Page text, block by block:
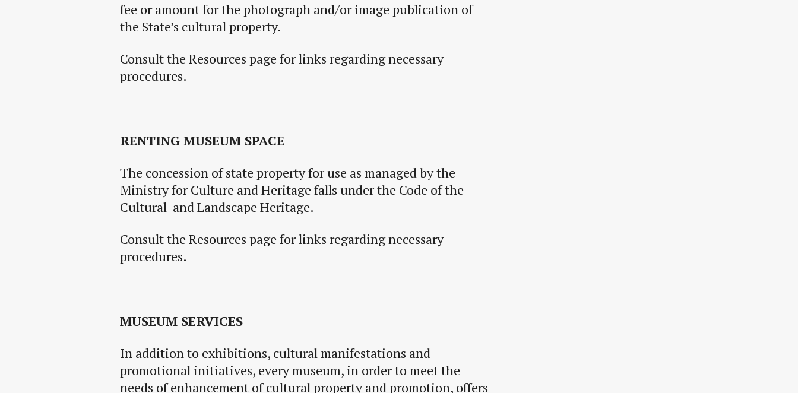
fee or amount for the photograph and/or image publication of
the State’s cultural property.
Consult the Resources page for links regarding necessary
procedures.
RENTING MUSEUM SPACE
The concession of state property for use as managed by the
Ministry for Culture and Heritage falls under the Code of the
Cultural and Landscape Heritage.
Consult the Resources page for links regarding necessary
procedures.
MUSEUM SERVICES
In addition to exhibitions, culturalmanifestations and
promotional initiatives, every museum, in order to meet the
needs ofenhancement of cultural property and promotion, offers